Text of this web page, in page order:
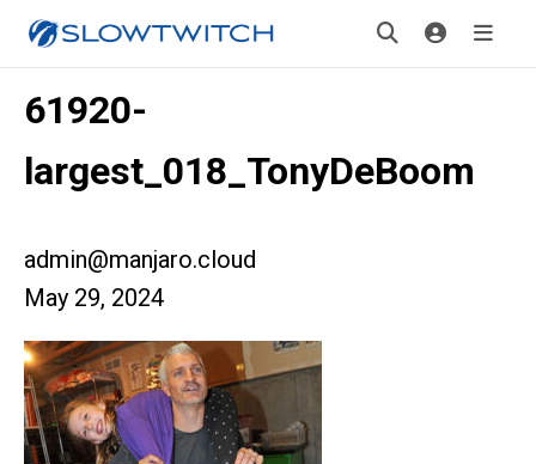
61920-
largest_018_TonyDeBoom
admin@manjaro.cloud
May 29, 2024